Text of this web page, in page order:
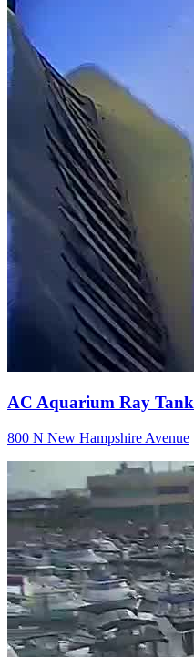
AC Aquarium Ray Tank
800 N New Hampshire Avenue